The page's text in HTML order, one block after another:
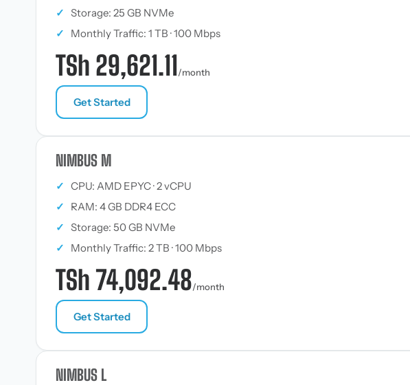
✓ Storage: 25 GB NVMe
✓
Monthly Traffic: 1 TB · 100 Mbps
TSh 29,621.11/month
Get Started
NIMBUS M
✓ CPU: AMD EPYC · 2 vCPU
✓
RAM: 4 GB DDR4 ECC
✓ Storage: 50 GB NVMe
✓
Monthly Traffic: 2 TB · 100 Mbps
TSh 74,092.48/month
Get Started
NIMBUS L